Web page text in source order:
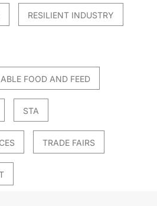
RESILIENT INDUSTRY
FOOD AND FEED
STA
TRADE FAIRS